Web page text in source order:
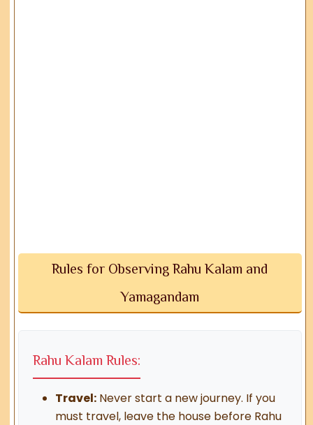
Rules for Observing Rahu Kalam and
Yamagandam
Rahu Kalam Rules:
Travel: Never start a new journey. If you
must travel, leave the house before Rahu